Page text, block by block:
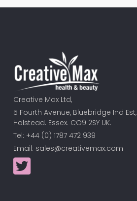
Creative Max Ltd,
5 Fourth Avenue, Bluebridge Ind Est,
Halstead. Essex. CO9 2SY UK.
Tel: +44 (0) 1787 472 939
Email: sales@creativemax.com